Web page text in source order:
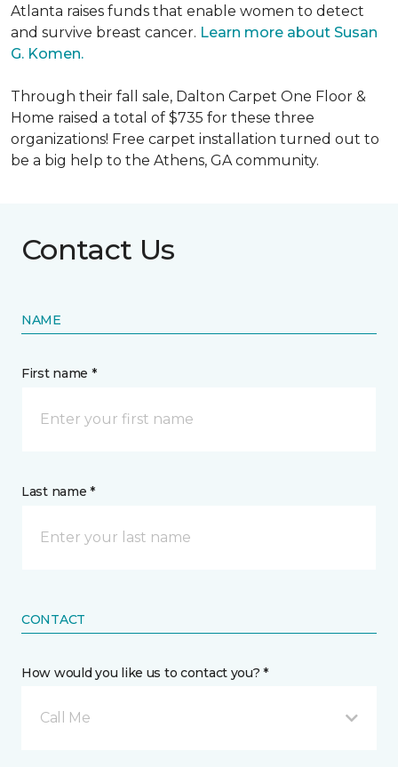
Atlanta raises funds that enable women to detect
and survive breast cancer. Learn more about Susan
G. Komen.
Through their fall sale, Dalton Carpet One Floor &
Home raised a total of $735 for these three
organizations! Free carpet installation turned out to
be a big help to the Athens, GA community.
Contact Us
NAME
First name *
Last name *
CONTACT
How would you like us to contact you? *
Call Me